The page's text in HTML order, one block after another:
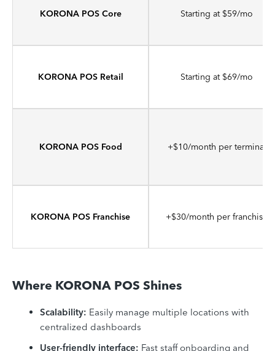
KORONA POS Core Starting at $59/mo
KORONA POS Retail Starting at $69/mo
KORONA POS Food +$10/month per terminal
KORONA POS Franchise +$30/month per franchise
Where KORONA POS Shines
Scalability: Easily manage multiple locations with
centralized dashboards
User-friendly interface: Fast staff onboarding and